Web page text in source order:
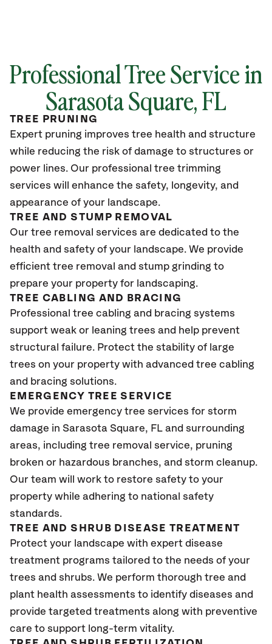
Professional Tree Service in
Sarasota Square, FL
TREE PRUNING
Expert pruning improves tree health and structure
while reducing the risk of damage to structures or
power lines. Our professional tree trimming
services will enhance the safety, longevity, and
appearance of your landscape.
TREE AND STUMP REMOVAL
Our tree removal services are dedicated to the
health and safety of your landscape. We provide
efficient tree removal and stump grinding to
prepare your property for landscaping.
TREE CABLING AND BRACING
Professional tree cabling and bracing systems
support weak or leaning trees and help prevent
structural failure. Protect the stability of large
trees on your property with advanced tree cabling
and bracing solutions.
EMERGENCY TREE SERVICE
We provide emergency tree services for storm
damage in Sarasota Square, FL and surrounding
areas, including tree removal service, pruning
broken or hazardous branches, and storm cleanup.
Our team will work to restore safety to your
property while adhering to national safety
standards.
TREE AND SHRUB DISEASE TREATMENT
Protect your landscape with expert disease
treatment programs tailored to the needs of your
trees and shrubs. We perform thorough tree and
plant health assessments to identify diseases and
provide targeted treatments along with preventive
care to support long-term vitality.